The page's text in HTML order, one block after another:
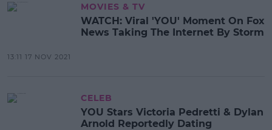
MOVIES & TV
WATCH: Viral 'YOU' Moment On Fox
News Taking The Internet By Storm
13:11 17 NOV 2021
CELEB
YOU Stars Victoria Pedretti & Dylan
Arnold Reportedly Dating